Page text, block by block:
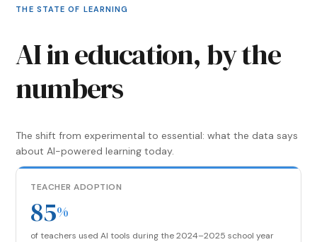
THE STATE OF LEARNING
AI in education, by the
numbers
The shift from experimental to essential: what the data says
about AI-powered learning today.
TEACHER ADOPTION
85%
of teachers used AI tools during the 2024–2025 school year